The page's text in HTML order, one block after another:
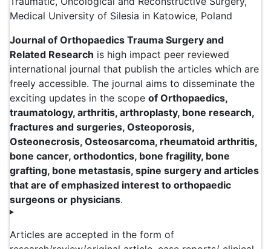
Medical University of Silesia in Katowice, Poland
Journal of Orthopaedics Trauma Surgery and
Related Research is high impact peer reviewed
international journal that publish the articles which are
freely accessible. The journal aims to disseminate the
exciting updates in the scope of Orthopaedics,
traumatology, arthritis, arthroplasty, bone research,
fractures and surgeries, Osteoporosis,
Osteonecrosis, Osteosarcoma, rheumatoid arthritis,
bone cancer, orthodontics, bone fragility, bone
grafting, bone metastasis, spine surgery and articles
that are of emphasized interest to orthopaedic
surgeons or physicians.
Articles are accepted in the form of